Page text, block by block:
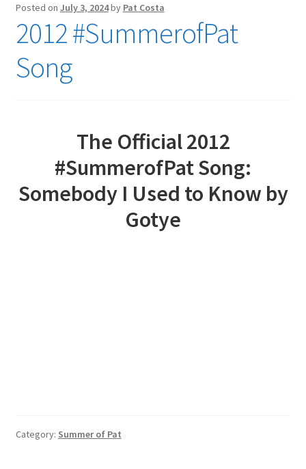
Posted on July 3, 2024by Pat Costa
2012 #SummerofPat
Song
The Official 2012
#SummerofPat Song:
Somebody I Used to Know by
Gotye
Category: Summer of Pat